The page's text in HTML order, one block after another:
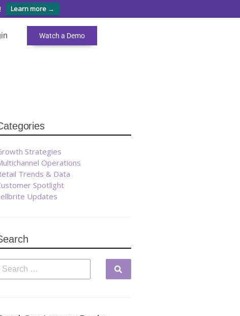
Learn more →
Watch a Demo
Strategies
Operations
Trends & Data
Spotlight
Updates